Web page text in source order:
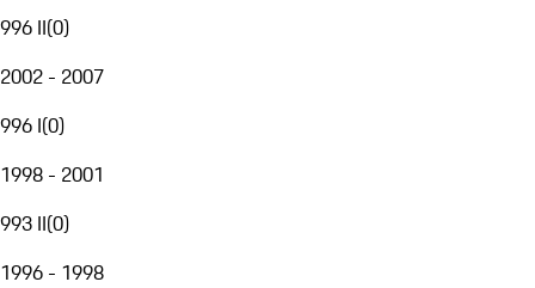
996 II(0)
2002 - 2007
996 I(0)
1998 - 2001
993 II(0)
1996 - 1998